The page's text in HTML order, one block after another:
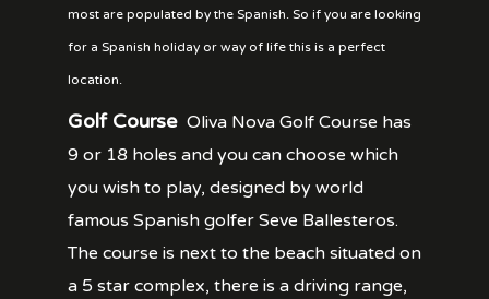
most are populated by the Spanish. So if you are looking
for a Spanish holiday or way of life this is a perfect
location.
Golf Course Oliva Nova Golf Course has
9 or 18 holes and you can choose which
you wish to play, designed by world
famous Spanish golfer Seve Ballesteros.
The course is next to the beach situated on
a 5 star complex, there is a driving range,